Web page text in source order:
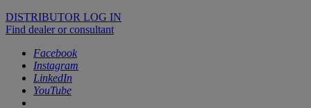
DISTRIBUTOR LOG IN
Find dealer or consultant
Facebook
Instagram
LinkedIn
YouTube